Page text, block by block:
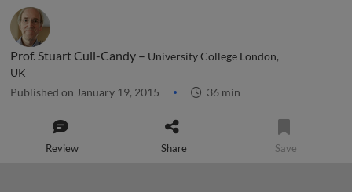
Prof. Stuart Cull-Candy – University College London,
UK
Published on January 19, 2015 36 min
Review Share Save